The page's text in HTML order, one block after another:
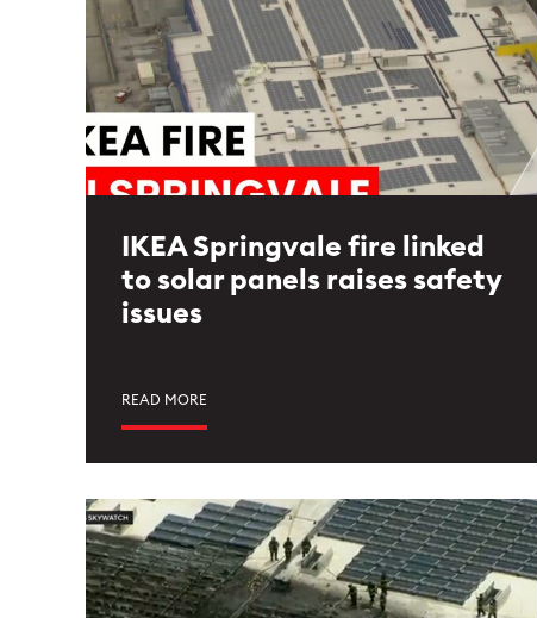
IKEA Springvale fire linked
to solar panels raises safety
issues
READ MORE